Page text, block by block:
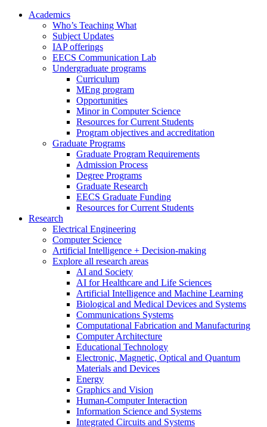
Academics
Who’s Teaching What
Subject Updates
IAP offerings
EECS Communication Lab
Undergraduate programs
Curriculum
MEng program
Opportunities
Minor in Computer Science
Resources for Current Students
Program objectives and accreditation
Graduate Programs
Graduate Program Requirements
Admission Process
Degree Programs
Graduate Research
EECS Graduate Funding
Resources for Current Students
Research
Electrical Engineering
Computer Science
Artificial Intelligence + Decision-making
Explore all research areas
AI and Society
AI for Healthcare and Life Sciences
Artificial Intelligence and Machine Learning
Biological and Medical Devices and Systems
Communications Systems
Computational Fabrication and Manufacturing
Computer Architecture
Educational Technology
Electronic, Magnetic, Optical and Quantum
Materials and Devices
Energy
Graphics and Vision
Human-Computer Interaction
Information Science and Systems
Integrated Circuits and Systems